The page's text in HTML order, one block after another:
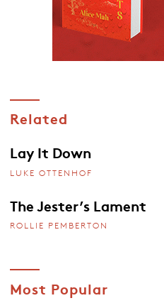
Related
Lay It Down
LUKE OTTENHOF
The Jester’s Lament
ROLLIE PEMBERTON
Most Popular